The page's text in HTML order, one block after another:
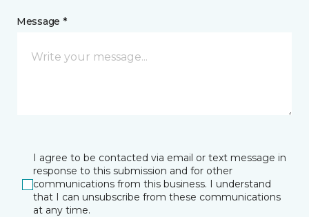
Message *
I agree to be contacted via email or text message in
response to this submission and for other
communications from this business. I understand
that I can unsubscribe from these communications
at any time.